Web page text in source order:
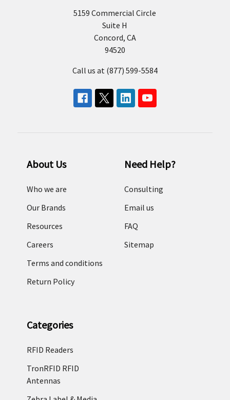
5159 Commercial Circle
Suite H
Concord, CA
94520
Call us at (877) 599-5584
About Us
Who we are
Our Brands
Resources
Careers
Terms and conditions
Return Policy
Need Help?
Consulting
Email us
FAQ
Sitemap
Categories
RFID Readers
TronRFID RFID
Antennas